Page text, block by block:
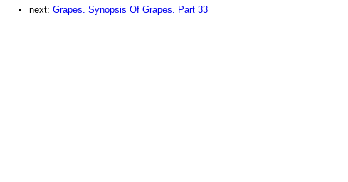
next: Grapes. Synopsis Of Grapes. Part 33